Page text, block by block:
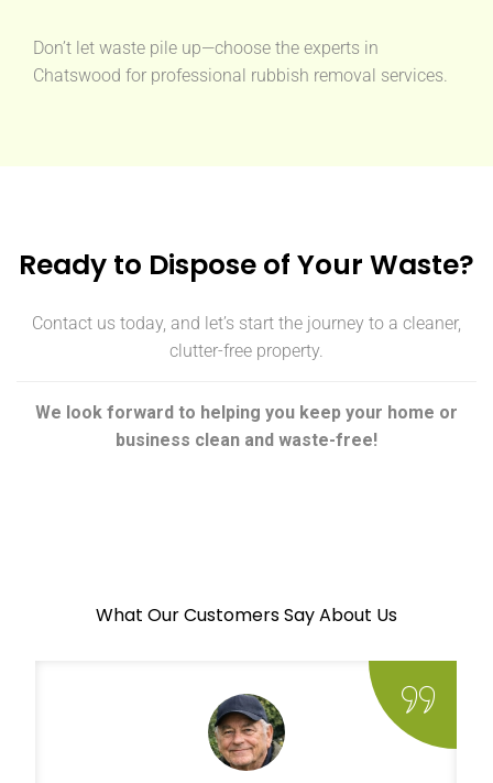
Don’t let waste pile up—choose the experts in
Chatswood for professional rubbish removal services.
Ready to Dispose of Your Waste?
Contact us today, and let’s start the journey to a cleaner,
clutter-free property.
We look forward to helping you keep your home or
business clean and waste-free!
What Our Customers Say About Us